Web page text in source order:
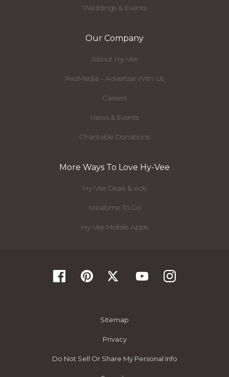
Weddings & Events
Our Company
About Hy-Vee
RedMedia - Advertise With Us
Careers
News & Events
Charitable Donations
More Ways To Love Hy-Vee
Hy-Vee Deals & Ads
Mealtime To Go
Hy-Vee Mobile Apps
Sitemap
Privacy
Do Not Sell Or Share My Personal Info